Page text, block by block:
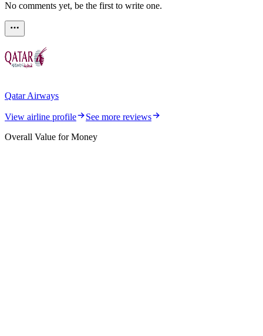
No comments yet, be the first to write one.
Qatar Airways
View airline profile
See more reviews
Overall Value for Money